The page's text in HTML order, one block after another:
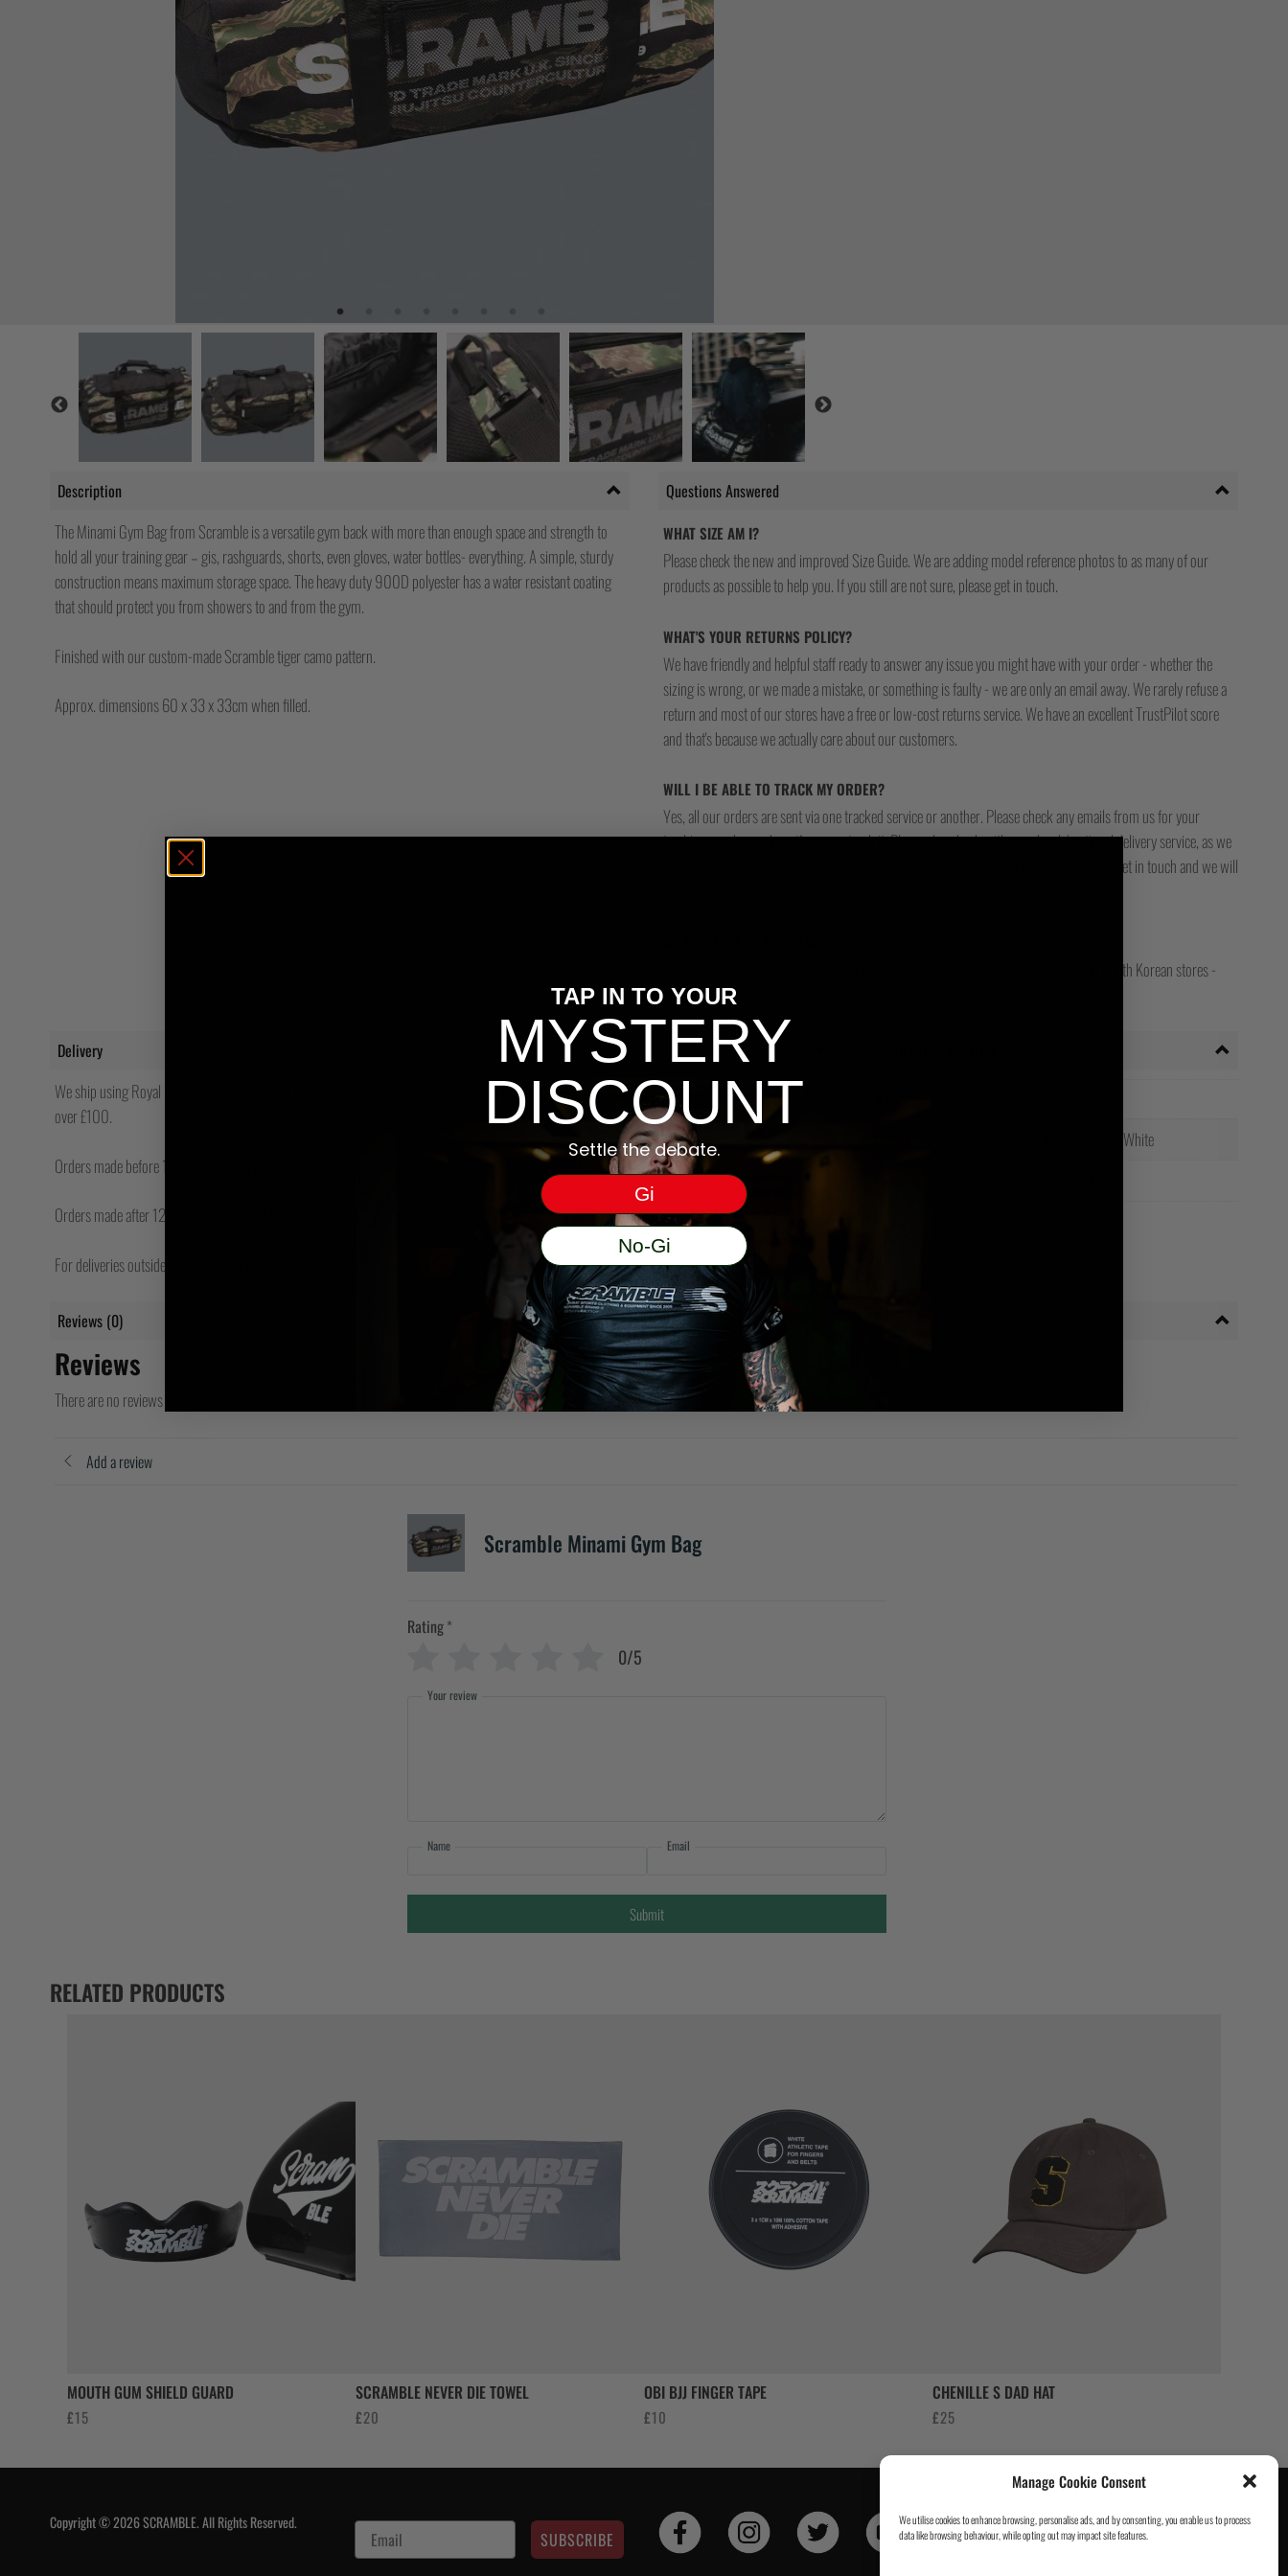
Manage Cookie Consent
We utilise cookies to enhance browsing, personalise ads, and by consenting, you enable us to process
data like browsing behaviour, while opting out may impact site features.
Description
The Minami Gym Bag from Scramble is a versatile gym back with more than enough space and strength to
hold all your training gear – gis, rashguards, shorts, even gloves, water bottles- everything. A simple, sturdy
construction means maximum storage space. The heavy duty 900D polyester has a water resistant coating
that should protect you from showers to and from the gym.
Finished with our custom-made Scramble tiger camo pattern.
Approx. dimensions 60 x 33 x 33cm when filled.
Questions Answered
WHAT SIZE AM I?
Please check the new and improved Size Guide. We are adding model reference photos to as many of our
products as possible to help you. If you still are not sure, please get in touch.
WHAT'S YOUR RETURNS POLICY?
We have friendly and helpful staff ready to answer any issue you might have with your order - whether the
sizing is wrong, or we made a mistake, or something is faulty - we are only an email away. We rarely refuse a
return and most of our stores have a free or low-cost returns service. We have an excellent TrustPilot score
and that's because we actually care about our customers.
WILL I BE ABLE TO TRACK MY ORDER?
Yes, all our orders are sent via one tracked service or another. Please check any emails from us for your
tracking number and see if you can track it. Please also check with your local / national delivery service, as we
may have handed the parcel over to them for final delivery. If you still can't track it, then get in touch and we will
We have dedicated US, Australia, European, Worldwide, Canada, Japanese, Irish and South Korean stores -
please make sure you are on the correct store for your shipping country!
Delivery
We ship using Royal Mail Tracked 24 or 48. For customers within the UK, we offer a free 48hr tracked shipping service with Royal Mail for orders
over £100.
Orders made before 12pm will be shipped same day.
Orders made after 12pm Friday will be shipped the following Monday.
For deliveries outside of the UK, you will be liable to pay for any customs and duty charges incurred.
Black, Brown, Green, White
Reviews (0)
Reviews
There are no reviews yet
Add a review
Scramble Minami Gym Bag
Rating*
0/5
Your review
Name Email
Submit
RELATED PRODUCTS
MOUTH GUM SHIELD GUARD
£15
SCRAMBLE NEVER DIE TOWEL
£20
OBI BJJ FINGER TAPE
£10
CHENILLE S DAD HAT
£25
Copyright © 2026 SCRAMBLE. All Rights Reserved.
SUBSCRIBE
Contact Us|About Us|Customer Reviews|Academy Gi|
Scramble Academy Worldwide|Scramblog
TAP IN TO YOUR
MYSTERY
DISCOUNT
Settle the debate.
Gi
No-Gi